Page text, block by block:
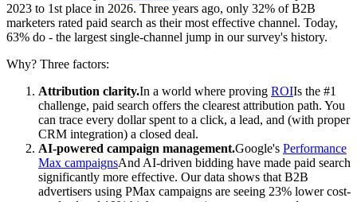
2023 to 1st place in 2026. Three years ago, only 32% of B2B
marketers rated paid search as their most effective channel. Today,
63% do - the largest single-channel jump in our survey's history.
Why? Three factors:
Attribution clarity.In a world where proving ROIIs the #1
challenge, paid search offers the clearest attribution path. You
can trace every dollar spent to a click, a lead, and (with proper
CRM integration) a closed deal.
AI-powered campaign management.Google's Performance
Max campaignsAnd AI-driven bidding have made paid search
significantly more effective. Our data shows that B2B
advertisers using PMax campaigns are seeing 23% lower cost-